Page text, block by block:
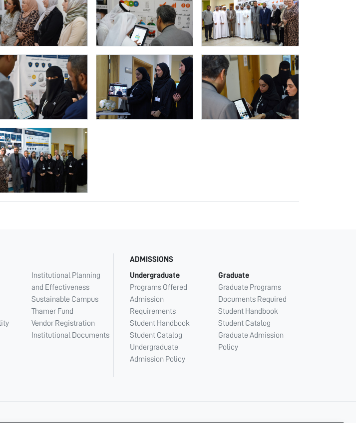
Institutional Planning
and Effectiveness
Sustainable Campus
Thamer Fund
Vendor Registration
Institutional Documents
ADMISSIONS
Undergraduate
Programs Offered
Admission
Requirements
Student Handbook
Student Catalog
Undergraduate
Admission Policy
Graduate
Graduate Programs
Documents Required
Student Handbook
Student Catalog
Graduate Admission
Policy